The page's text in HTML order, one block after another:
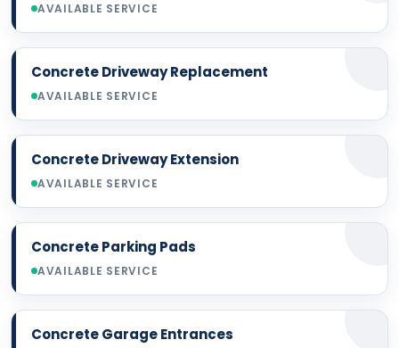
AVAILABLE SERVICE
Concrete Driveway Replacement
AVAILABLE SERVICE
Concrete Driveway Extension
AVAILABLE SERVICE
Concrete Parking Pads
AVAILABLE SERVICE
Concrete Garage Entrances